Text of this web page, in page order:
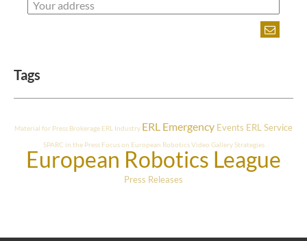
Tags
Material for Press Brokerage ERL Industry ERL Emergency Events ERL Service
SPARC in the Press Focus on European RoboticsVideo GalleryStrategies
European Robotics League
Press Releases